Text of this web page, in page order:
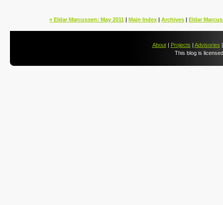
« Eldar Marcussen: May 2011 | Main Index | Archives | Eldar
About| Projects | Advisories
This blog is